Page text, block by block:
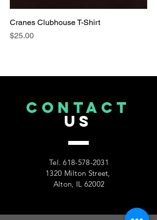
Cranes Clubhouse T-Shirt
Price
$25.00
CONTACT
US
Tel.618-578-2031
1320 Milton Street,
Alton, IL 62002